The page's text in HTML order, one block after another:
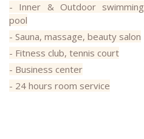
- Inner & Outdoor swimming
pool
- Sauna, massage, beauty salon
- Fitness club, tennis court
- Business center
- 24 hours room service